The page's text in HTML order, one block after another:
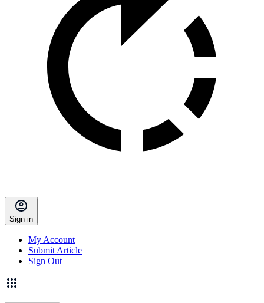
Sign in
My Account
Submit Article
Sign Out